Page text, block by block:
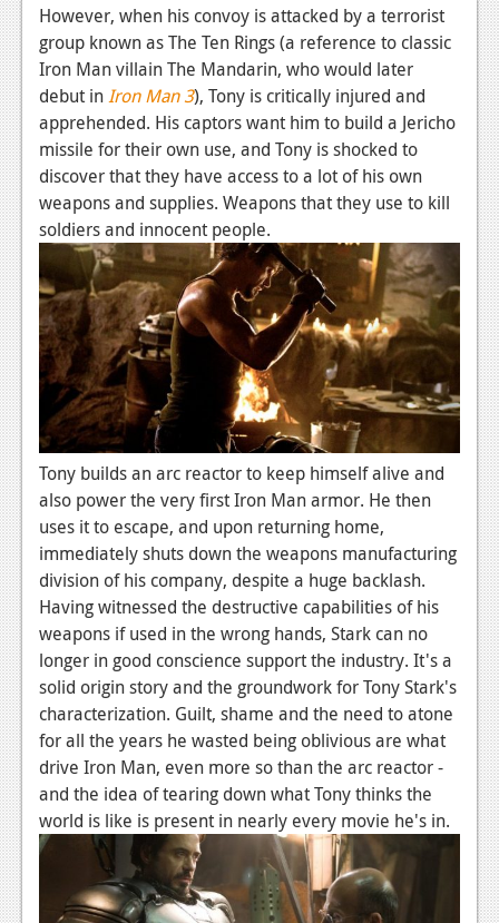
However, when his convoy is attacked by a terrorist
group known as The Ten Rings (a reference to classic
Iron Man villain The Mandarin, who would later
debut inIron Man 3), Tony is critically injured and
apprehended. His captors want him to build a Jericho
missile for their own use, and Tony is shocked to
discover that they have access to a lot of his own
weapons and supplies. Weapons that they use to kill
soldiers and innocent people.
Tony builds an arc reactor to keep himself alive and
also power the very first Iron Man armor. He then
uses it to escape, and upon returning home,
immediately shuts down the weapons manufacturing
division of his company, despite a huge backlash.
Having witnessed the destructive capabilities of his
weapons if used in the wrong hands, Stark can no
longer in good conscience support the industry. It's a
solid origin story and the groundwork for Tony Stark's
characterization. Guilt, shame and the need to atone
for all the years he wasted being oblivious are what
drive Iron Man, even more so than the arc reactor -
and the idea of tearing down what Tony thinks the
world is like is present in nearly every movie he's in.